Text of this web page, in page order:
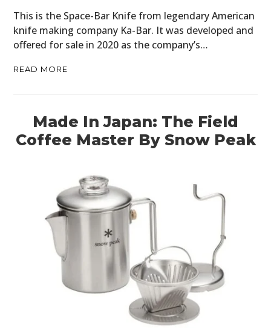
This is the Space-Bar Knife from legendary American
knife making company Ka-Bar. It was developed and
offered for sale in 2020 as the company’s…
READ MORE
Made In Japan: The Field
Coffee Master By Snow Peak